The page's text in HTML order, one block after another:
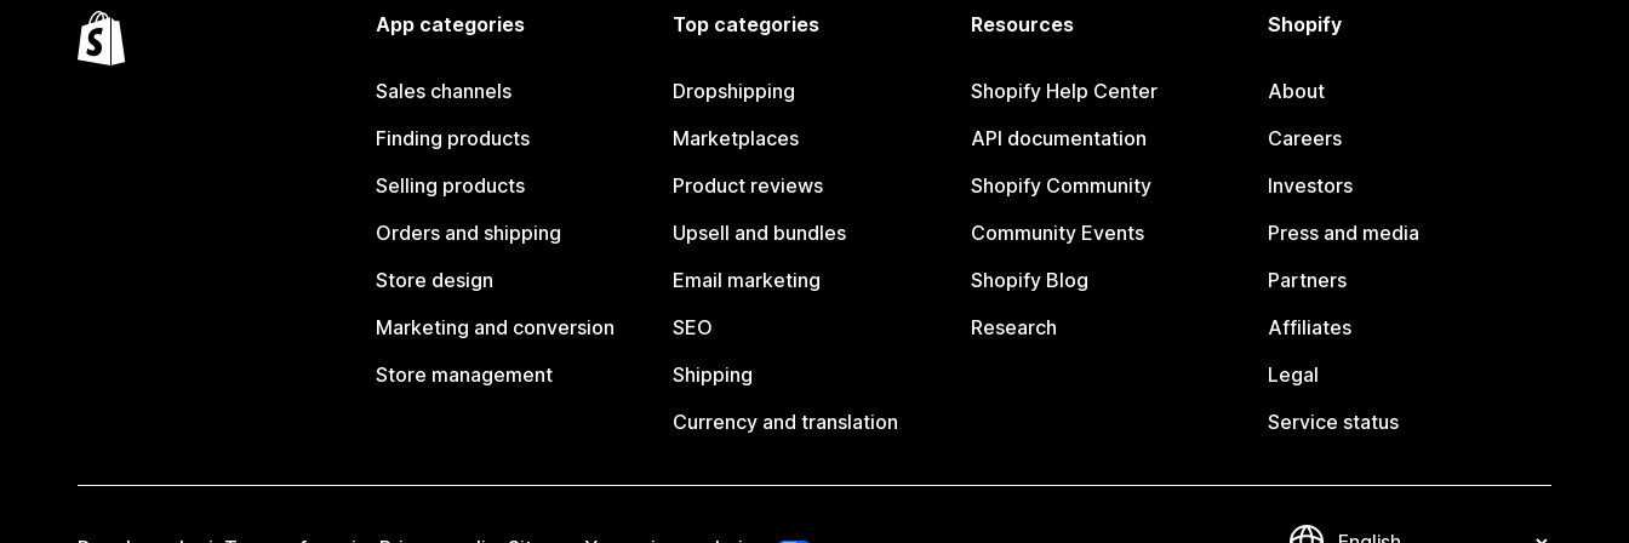
App categories
Sales channels
Finding products
Selling products
Orders and shipping
Store design
Marketing and conversion
Store management
Top categories
Dropshipping
Marketplaces
Product reviews
Upsell and bundles
Email marketing
SEO
Shipping
Currency and translation
Resources
Shopify Help Center
API documentation
Shopify Community
Community Events
Shopify Blog
Research
Shopify
About
Careers
Investors
Press and media
Partners
Affiliates
Legal
Service status